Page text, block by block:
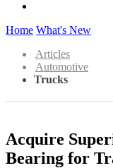
Home What's New
Articles
Automotive
Trucks
Acquire
Bearing for